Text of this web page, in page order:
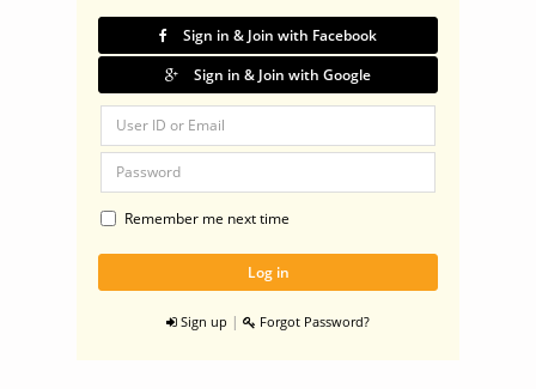
Sign in & Join with Facebook
Sign in & Join with Google
Remember me next time
Sign up | Forgot Password?